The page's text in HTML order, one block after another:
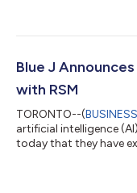
service providers,
curated database of
Blue J
with RSM
TORONTO--(
artificial intelligence
today that they have